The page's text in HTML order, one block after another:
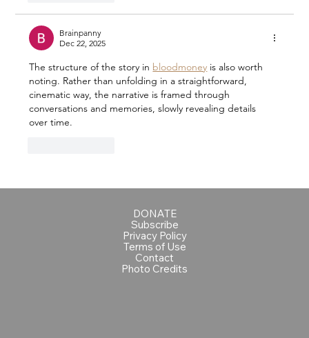
Brainpanny
Dec 22, 2025
The structure of the story in bloodmoney is also worth
noting. Rather than unfolding in a straightforward,
cinematic way, the narrative is framed through
conversations and memories, slowly revealing details
over time.
DONATE
Subscribe
Privacy Policy
Terms of Use
Contact
Photo Credits